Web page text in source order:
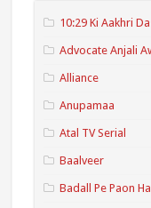
10:29 Ki Aakhri
Advocate Anjali
Alliance
Anupamaa
Atal TV Serial
Baalveer
Badall Pe Paon